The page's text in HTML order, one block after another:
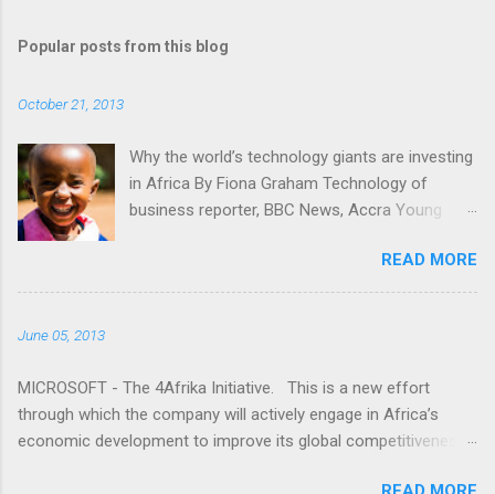
m
t
s
Popular posts from this blog
October 21, 2013
Why the world’s technology giants are investing
in Africa By Fiona Graham Technology of
business reporter, BBC News, Accra Young
Africa, tech companies say "I don't understand.
Why is it that the media only seems to talk
READ MORE
June 05, 2013
MICROSOFT - The 4Afrika Initiative. This is a new effort
through which the company will actively engage in Africa’s
economic development to improve its global competitiveness.